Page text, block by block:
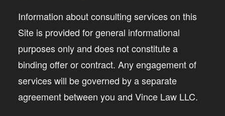
Information about consulting services on this
Site is provided for general informational
purposes only and does not constitute a
binding offer or contract. Any engagement of
services will be governed by a separate
agreement between you and Vince Law LLC.